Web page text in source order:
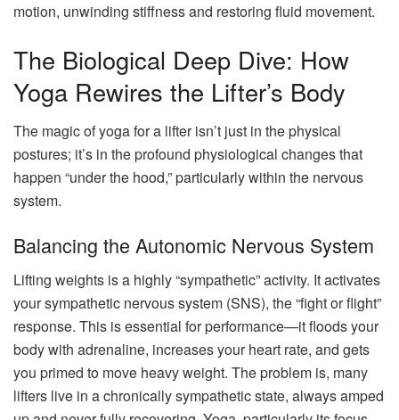
motion, unwinding stiffness and restoring fluid movement.
The Biological Deep Dive: How
Yoga Rewires the Lifter’s Body
The magic of yoga for a lifter isn’t just in the physical
postures; it’s in the profound physiological changes that
happen “under the hood,” particularly within the nervous
system.
Balancing the Autonomic Nervous System
Lifting weights is a highly “sympathetic” activity. It activates
your sympathetic nervous system (SNS), the “fight or flight”
response. This is essential for performance—it floods your
body with adrenaline, increases your heart rate, and gets
you primed to move heavy weight. The problem is, many
lifters live in a chronically sympathetic state, always amped